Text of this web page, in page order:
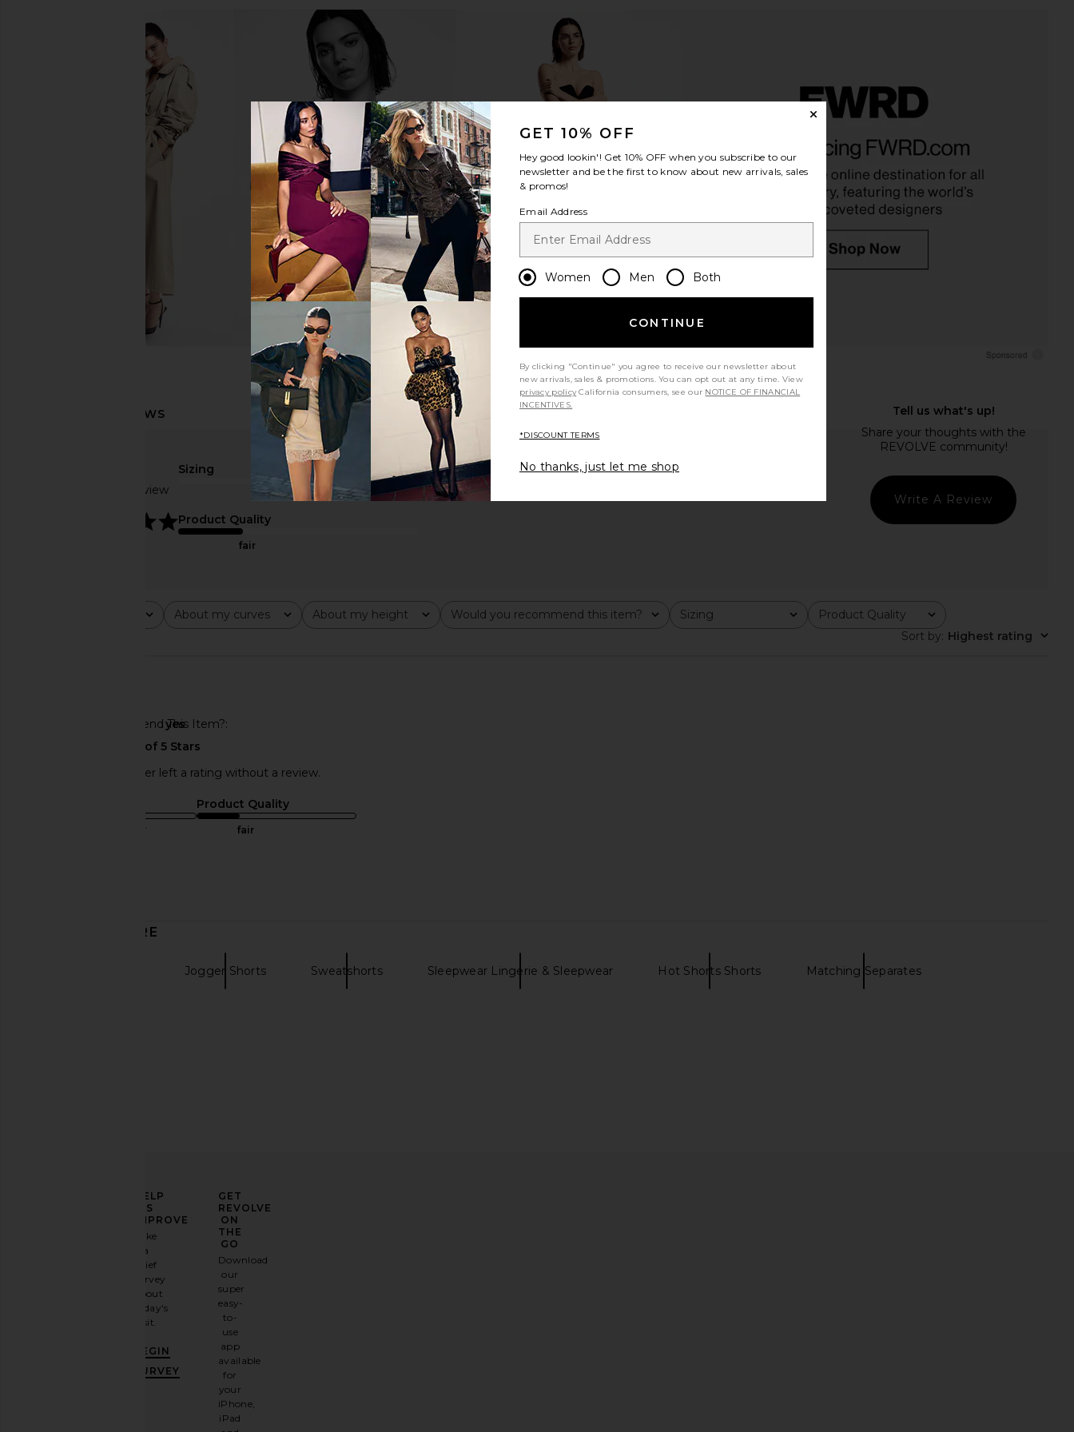
Based on 1 review
Sizing
true to size
Product Quality
fair
Write A Review
About my curves
All About my height
All Would you recommend this item?
All Sizing
All Product Quality
All
Sort by: Highest rating
Would You Recommend This Item?
yes
This REVOLVE shopper left a rating without a review.
true to size
Product Quality
fair
DISCOVER MORE
Jogger Shorts Sweatshorts Sleepwear Lingerie & Sleepwear Hot Shorts Shorts Matching Separates
HELP
US
IMPROVE
Take
a
brief
survey
about
today's
visit.
BEGIN
SURVEY
GET
REVOLVE
ON
THE
GO
Download
our
super
easy-
to-
use
app
available
for
your
iPhone,
iPad
GET 10% OFF
Hey good lookin'! Get 10% OFF when you subscribe to our
newsletter and be the first to know about new arrivals, sales
& promos!
Email Address
Women Men Both
CONTINUE
By clicking "Continue" you agree to receive our newsletter about
new arrivals, sales & promotions. You can opt out at any time. View
privacy policy California consumers, see our NOTICE OF FINANCIAL
INCENTIVES.
*DISCOUNT TERMS
No thanks, just let me shop